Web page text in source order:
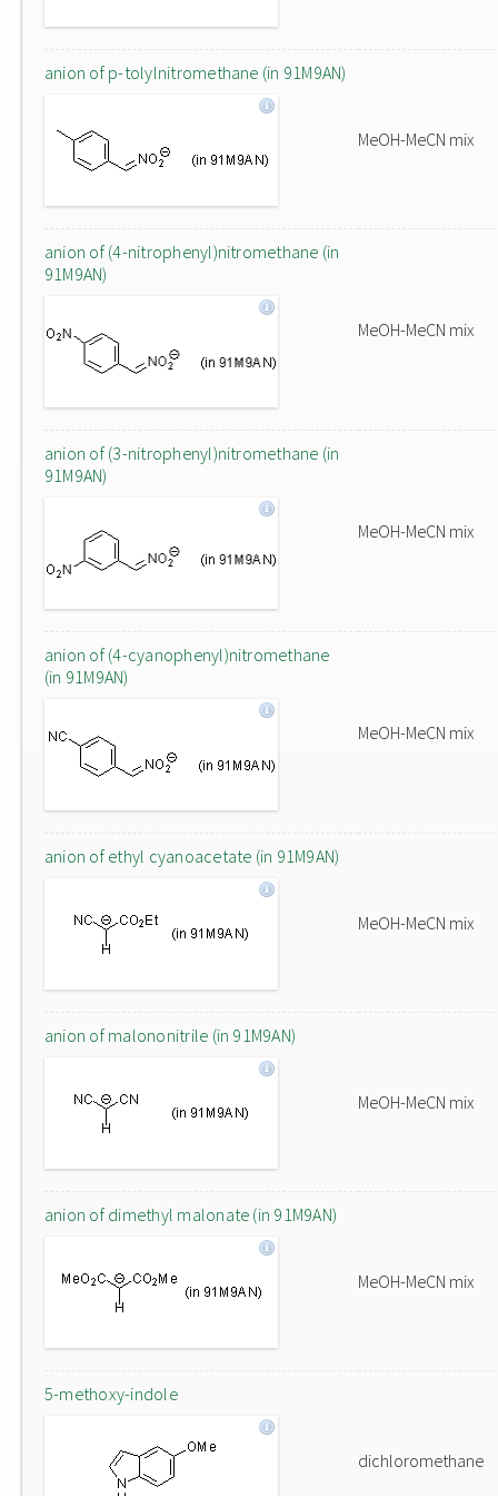
anion of p-tolylnitromethane (in 91M9AN)
MeOH-MeCN mix
anion of (4-nitrophenyl)nitromethane (in
91M9AN)
MeOH-MeCN mix
anion of (3-nitrophenyl)nitromethane (in
91M9AN)
MeOH-MeCN mix
anion of (4-cyanophenyl)nitromethane
(in 91M9AN)
MeOH-MeCN mix
anion of ethyl cyanoacetate (in 91M9AN)
MeOH-MeCN mix
anion of malononitrile (in 91M9AN)
MeOH-MeCN mix
anion of dimethyl malonate (in 91M9AN)
MeOH-MeCN mix
5-methoxy-indole
dichloromethane